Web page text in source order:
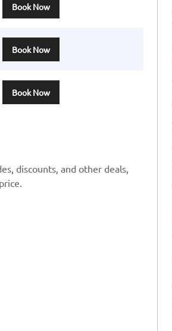
Book Now
Book Now
Book Now
discounts, and other deals,